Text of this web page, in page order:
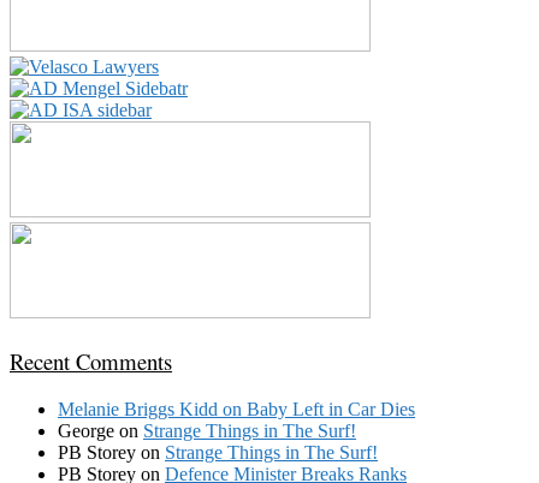
Recent Comments
Melanie Briggs Kidd on Baby Left in Car Dies
George on Strange Things in The Surf!
PB Storey on Strange Things in The Surf!
PB Storey on Defence Minister Breaks Ranks